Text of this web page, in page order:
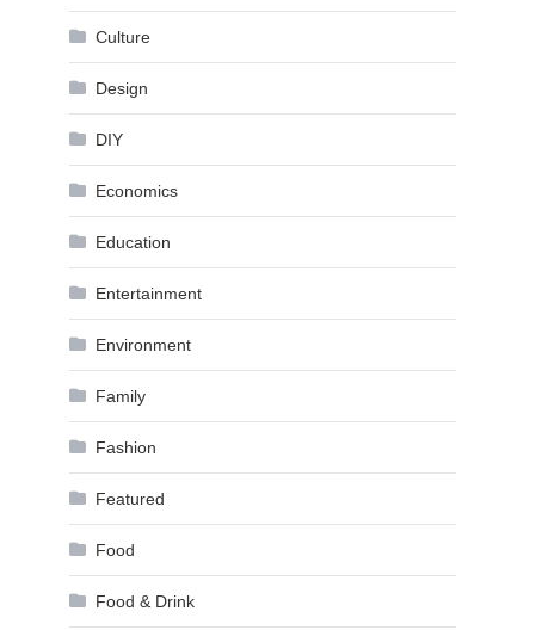
Culture
Design
DIY
Economics
Education
Entertainment
Environment
Family
Fashion
Featured
Food
Food & Drink